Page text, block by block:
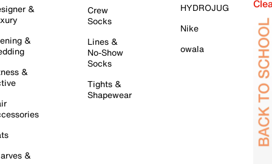
&
&
&
&
Crew
Socks
Lines &
No-Show
Socks
Tights &
Shapewear
HYDROJUG
Nike
owala